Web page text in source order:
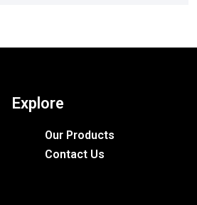
Explore
Our Products
Contact Us